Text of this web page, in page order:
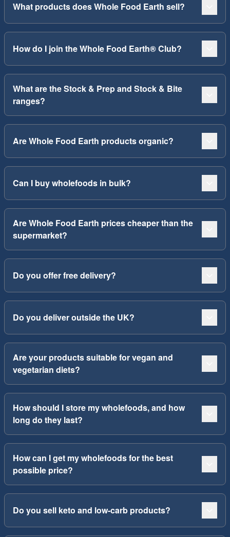
What products does Whole Food Earth sell?
How do I join the Whole Food Earth® Club?
What are the Stock & Prep and Stock & Bite
ranges?
Are Whole Food Earth products organic?
Can I buy wholefoods in bulk?
Are Whole Food Earth prices cheaper than the
supermarket?
Do you offer free delivery?
Do you deliver outside the UK?
Are your products suitable for vegan and
vegetarian diets?
How should I store my wholefoods, and how
long do they last?
How can I get my wholefoods for the best
possible price?
Do you sell keto and low-carb products?